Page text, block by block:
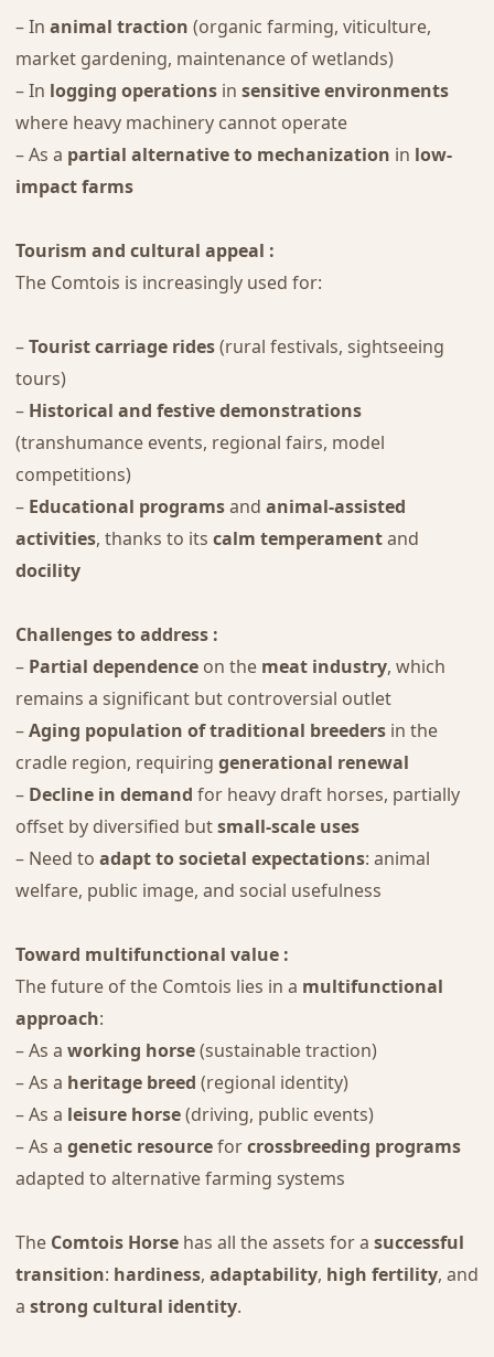
– In animal traction (organic farming, viticulture,
market gardening, maintenance of wetlands)
– In logging operationsin sensitive environments
where heavy machinery cannot operate
– As a partial alternative to mechanization in low-
impact farms
Tourism and cultural appeal :
The Comtois is increasingly used for:
–Tourist carriage rides(rural festivals, sightseeing
tours)
– Historical and festive demonstrations
(transhumance events, regional fairs, model
competitions)
– Educational programsand animal-assisted
activities, thanks to its calm temperamentand
docility
Challenges to address :
– Partial dependenceon the meat industry, which
remains a significant but controversial outlet
–Aging population of traditional breedersin the
cradle region, requiring generational renewal
– Decline in demand for heavy draft horses, partially
offset by diversified butsmall-scale uses
– Need to adapt to societal expectations: animal
welfare, public image, and social usefulness
Toward multifunctional value :
The future of the Comtois lies in a multifunctional
approach:
– As a working horse(sustainable traction)
– As a heritage breed (regional identity)
– As a leisure horse(driving, public events)
– As a genetic resourceforcrossbreeding programs
adapted to alternative farming systems
The Comtois Horsehas all the assets for a successful
transition: hardiness, adaptability, high fertility, and
a strong cultural identity.